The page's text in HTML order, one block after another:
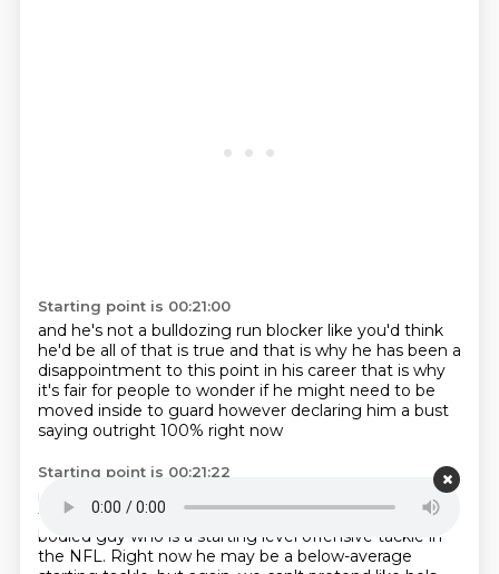
Starting point is 00:21:00
and he's not a bulldozing run blocker like you'd think
he'd be all of that is true and that is why he has been a
disappointment to this point in his career that is why
it's fair for people to wonder if he might need to be
moved inside to guard however declaring him a bust
saying outright 100% right now
Starting point is 00:21:22
no he's a guard he's not a tackle anymore
I'm sorry
that's a step too farbecause he's still a strong,
big-
bodied guy who is a starting level offensive tackle in
the NFL. Right now he may be a below-average